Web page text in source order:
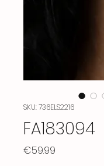
SKU: 736ELS2216
FA183094
€59.99